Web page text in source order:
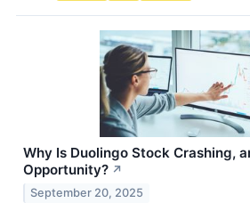
Why Is Duolingo Stock Crashing,
Opportunity? ↗
September 20, 2025